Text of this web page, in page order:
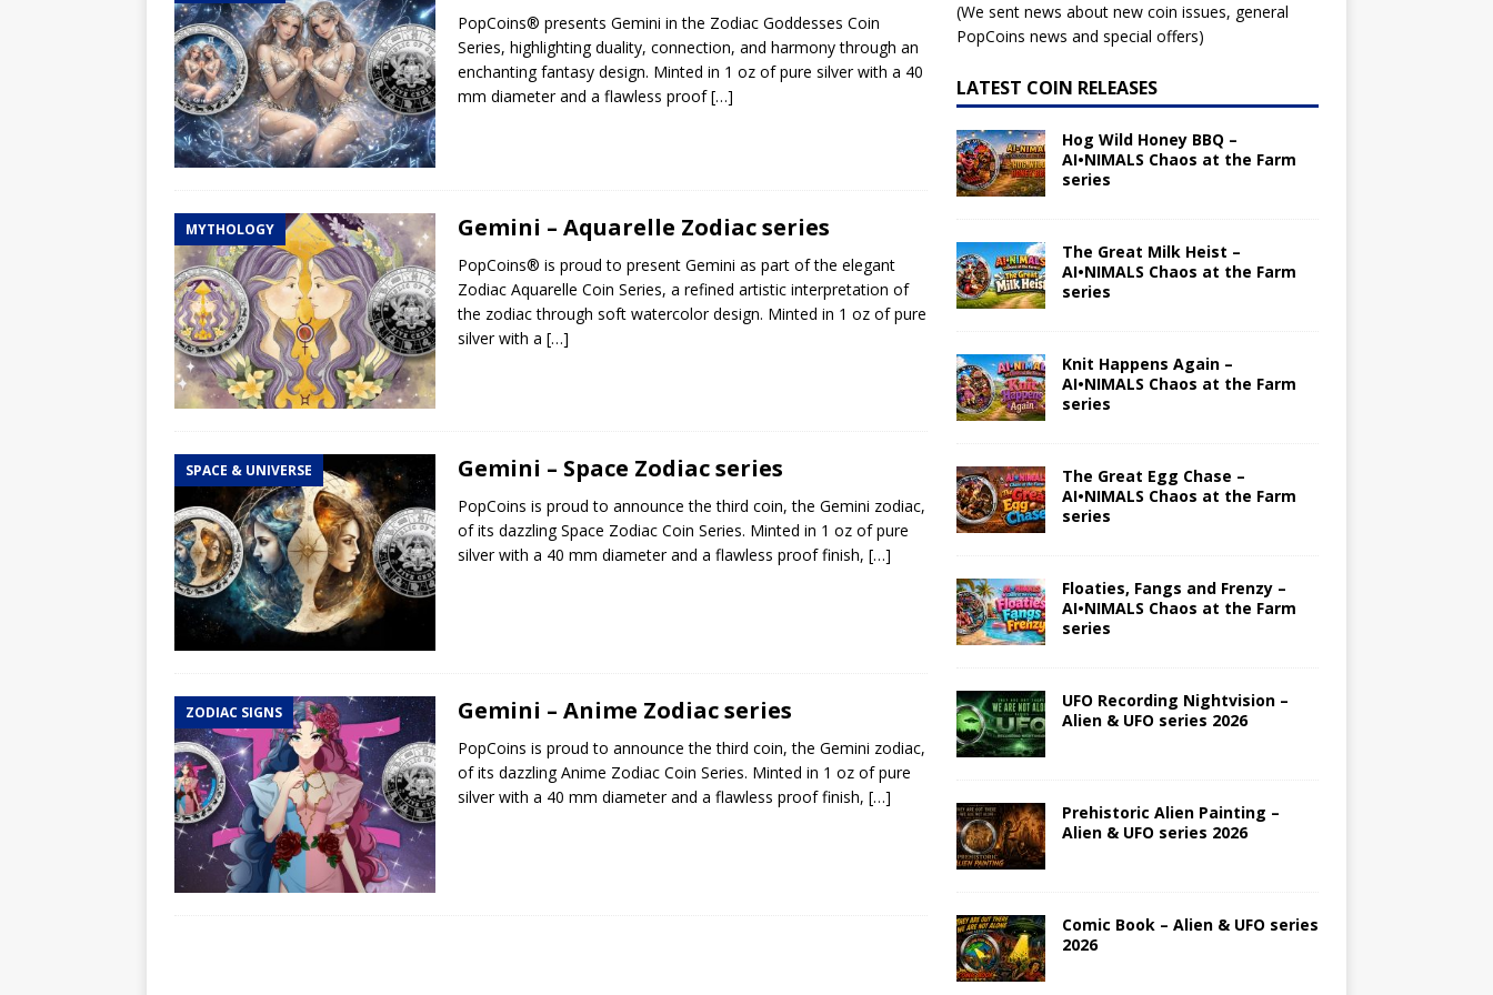
Hog Wild Honey BBQ – AI•NIMALS Chaos at the Farm series
AI•NIMALS
PopCoins® presents Gemini in the Zodiac Goddesses Coin
Series, highlighting duality, connection, and harmony through an
enchanting fantasy design. Minted in 1 oz of pure silver with a 40
mm diameter and a flawless proof[…]
MYTHOLOGY Gemini – Aquarelle Zodiac series
PopCoins® is proud to present Gemini as part of the elegant
Zodiac Aquarelle Coin Series, a refined artistic interpretation of
the zodiac through soft watercolor design. Minted in 1 oz of pure
silver with a […]
SPACE & UNIVERSE Gemini – Space Zodiac series
PopCoins is proud to announce the third coin, the Gemini zodiac,
of its dazzling Space Zodiac Coin Series. Minted in 1 oz of pure
silver with a 40 mm diameter and a flawless proof finish, […]
ZODIAC SIGNS Gemini – Anime Zodiac series
PopCoins is proud to announce the third coin, the Gemini zodiac,
of its dazzling Anime Zodiac Coin Series. Minted in 1 oz of pure
silver with a 40 mm diameter and a flawless proof finish, […]
(We sent news about new coin issues, general
PopCoins news and special offers)
LATEST COIN RELEASES
Hog Wild Honey BBQ –
AI•NIMALS Chaos at the Farm
series
The Great Milk Heist –
AI•NIMALS Chaos at the Farm
series
Knit Happens Again –
AI•NIMALS Chaos at the Farm
series
The Great Egg Chase –
AI•NIMALS Chaos at the Farm
series
Floaties, Fangs and Frenzy –
AI•NIMALS Chaos at the Farm
series
UFO Recording Nightvision –
Alien & UFO series 2026
Prehistoric Alien Painting –
Alien & UFO series 2026
Comic Book – Alien & UFO series
2026